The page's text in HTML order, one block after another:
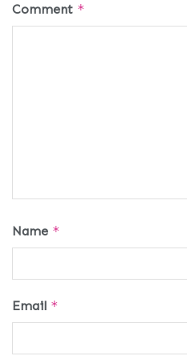
Comment *
Name *
Email *